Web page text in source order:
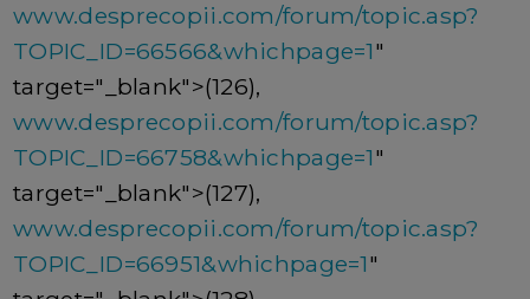
www.desprecopii.com/forum/topic.asp?
TOPIC_ID=66566&whichpage=1"
target="_blank">(126),
www.desprecopii.com/forum/topic.asp?
TOPIC_ID=66758&whichpage=1"
target="_blank">(127),
www.desprecopii.com/forum/topic.asp?
TOPIC_ID=66951&whichpage=1"